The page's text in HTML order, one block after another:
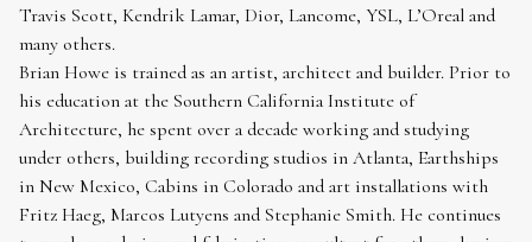
Travis Scott, Kendrik Lamar, Dior, Lancome, YSL, L’Oreal and
many others.
Brian Howe is trained as an artist, architect and builder. Prior to
his education at the Southern California Institute of
Architecture, he spent over a decade working and studying
under others, building recording studios in Atlanta, Earthships
in New Mexico, Cabins in Colorado and art installations with
Fritz Haeg, Marcos Lutyens and Stephanie Smith. He continues